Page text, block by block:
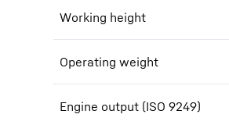
Working height
Operating weight
Engine output (ISO 9249)